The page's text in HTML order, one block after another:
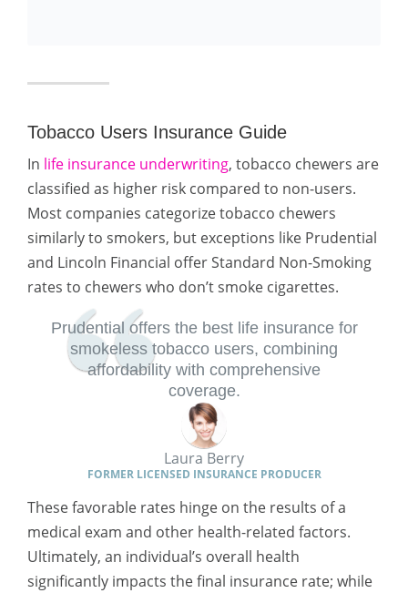
Tobacco Users Insurance Guide
In life insurance underwriting, tobacco chewers are
classified as higher risk compared to non-users.
Most companies categorize tobacco chewers
similarly to smokers, but exceptions like Prudential
and Lincoln Financial offer Standard Non-Smoking
rates to chewers who don’t smoke cigarettes.
Prudential offers the best life insurance for
smokeless tobacco users, combining
affordability with comprehensive
coverage.
Laura Berry
FORMER LICENSED INSURANCE PRODUCER
These favorable rates hinge on the results of a
medical exam and other health-related factors.
Ultimately, an individual’s overall health
significantly impacts the final insurance rate; while